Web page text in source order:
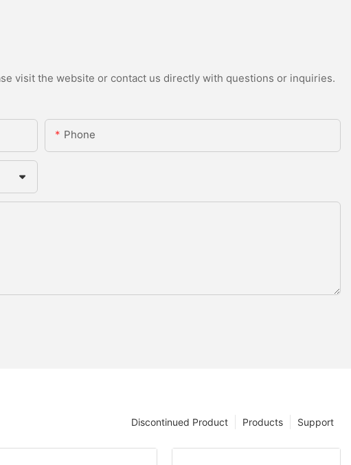
visit the website or contact us directly with questions or inquiries.
Phone
Support
Products
Discontinued Product